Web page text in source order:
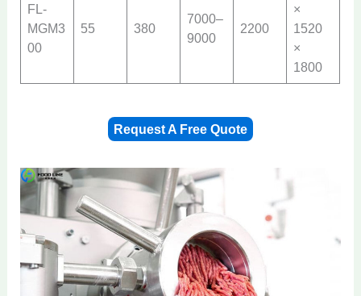
FL-
MGM3
00
55 380
7000–
9000
2200
×
1520
×
1800
Request A Free Quote